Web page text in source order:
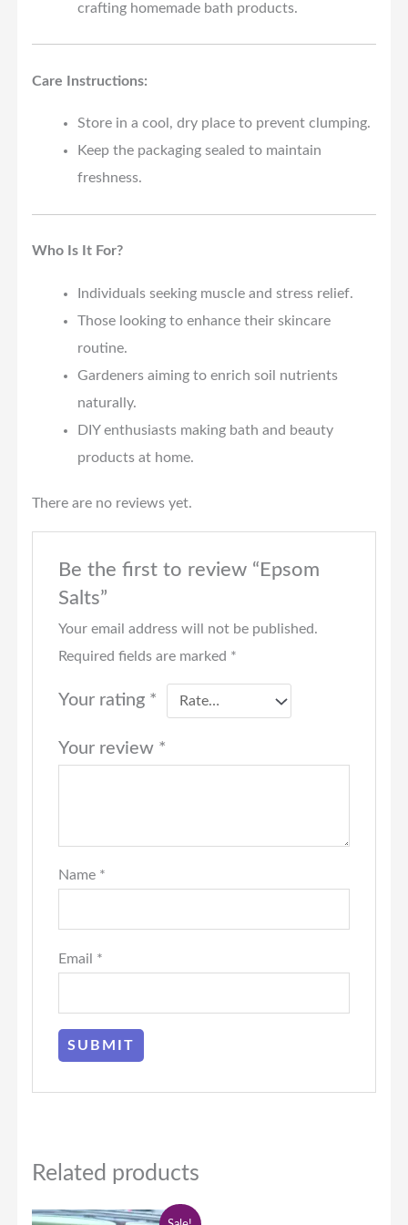
crafting homemade bath products.
Care Instructions:
Store in a cool, dry place to prevent clumping.
Keep the packaging sealed to maintain
freshness.
Who Is It For?
Individuals seeking muscle and stress relief.
Those looking to enhance their skincare
routine.
Gardeners aiming to enrich soil nutrients
naturally.
DIY enthusiasts making bath and beauty
products at home.
There are no reviews yet.
Be the first to review “Epsom
Salts”
Your email address will not be published.
Required fields are marked *
Your rating *
Your review *
Name *
Email *
Related products
Original Current